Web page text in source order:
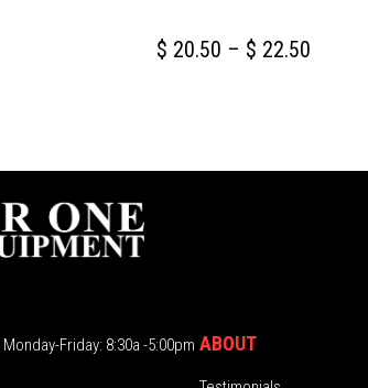
$ 20.50 – $ 22.50
Monday-Friday: 8:30a -5:00pm ABOUT